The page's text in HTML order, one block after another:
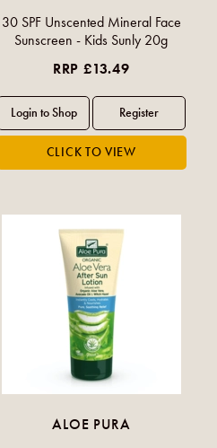
30 SPF Unscented Mineral Face
Sunscreen - Kids Sunly 20g
RRP £13.49
ALOE PURA